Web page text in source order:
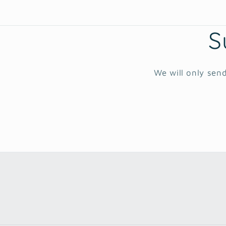
We will only